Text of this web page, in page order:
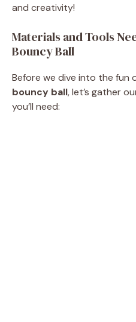
and creativity!
Materials and Tools
Bouncy Ball
Before we dive into the fun
bouncy ball, let’s gather
you’ll need: